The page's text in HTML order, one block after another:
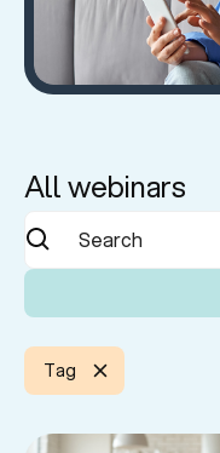
All webinars
Tag